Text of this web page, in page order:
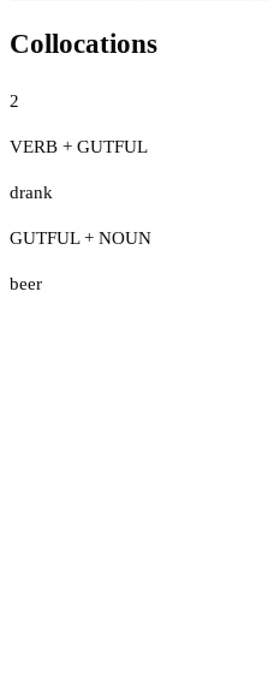
Collocations
2
VERB + GUTFUL
drank
GUTFUL + NOUN
beer